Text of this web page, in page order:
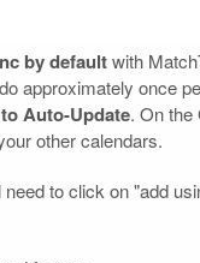
by defaultwith
approximately once
Auto-Update. On the
other calendars.
to click on "add